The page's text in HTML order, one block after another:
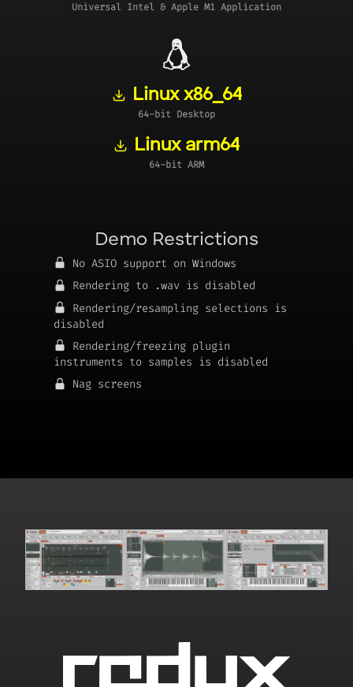
Universal Intel & Apple M1 Application
Linux x86_64
64-bit Desktop
Linux arm64
64-bit ARM
Demo Restrictions
No ASIO support on Windows
Rendering to .wav is disabled
Rendering/resampling selections is
disabled
Rendering/freezing plugin
instruments to samples is disabled
Nag screens